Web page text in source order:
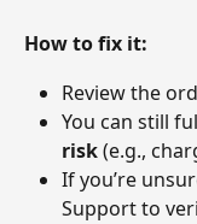
How to fix it:
Review the
You can still
risk (e.g.,
If you’re
Support to